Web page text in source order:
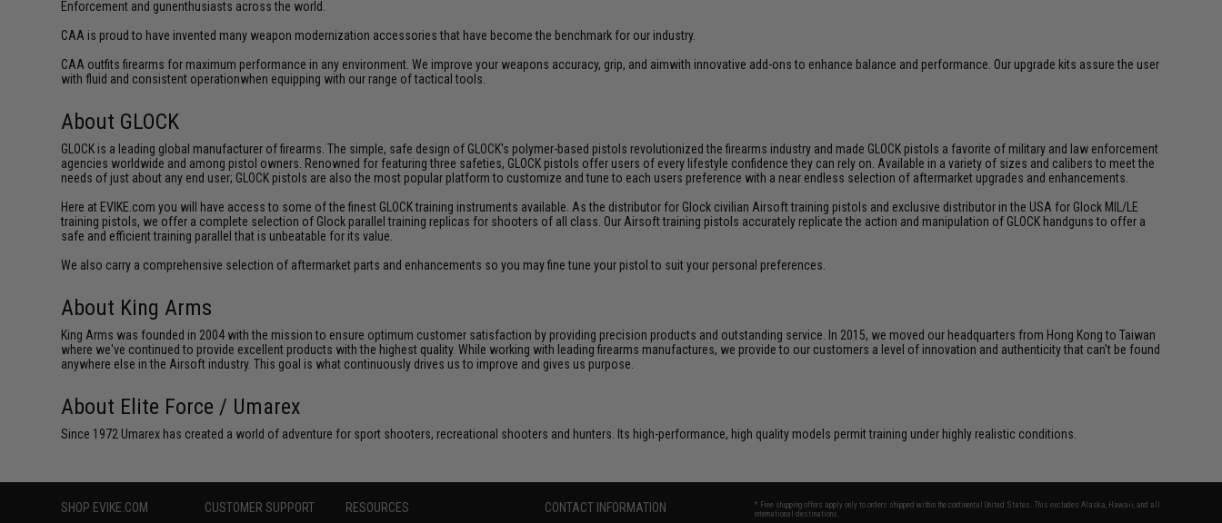
Enforcement and gunenthusiasts across the world.
CAA is proud to have invented many weapon modernization accessories that have become the benchmark for our industry.
CAA outfits firearms for maximum performance in any environment. We improve your weapons accuracy, grip, and aimwith innovative add-ons to enhance balance and performance. Our upgrade kits assure the user
with fluid and consistent operationwhen equipping with our range of tactical tools.
About GLOCK
GLOCK is a leading global manufacturer of firearms. The simple, safe design of GLOCK's polymer-based pistols revolutionized the firearms industry and made GLOCK pistols a favorite of military and law enforcement
agencies worldwide and among pistol owners. Renowned for featuring three safeties, GLOCK pistols offer users of every lifestyle confidence they can rely on. Available in a variety of sizes and calibers to meet the
needs of just about any end user; GLOCK pistols are also the most popular platform to customize and tune to each users preference with a near endless selection of aftermarket upgrades and enhancements.
Here at EVIKE.com you will have access to some of the finest GLOCK training instruments available. As the distributor for Glock civilian Airsoft training pistols and exclusive distributor in the USA for Glock MIL/LE
training pistols, we offer a complete selection of Glock parallel training replicas for shooters of all class. Our Airsoft training pistols accurately replicate the action and manipulation of GLOCK handguns to offer a
safe and efficient training parallel that is unbeatable for its value.
We also carry a comprehensive selection of aftermarket parts and enhancements so you may fine tune your pistol to suit your personal preferences.
About King Arms
King Arms was founded in 2004 with the mission to ensure optimum customer satisfaction by providing precision products and outstanding service. In 2015, we moved our headquarters from Hong Kong to Taiwan
where we've continued to provide excellent products with the highest quality. While working with leading firearms manufactures, we provide to our customers a level of innovation and authenticity that can't be found
anywhere else in the Airsoft industry. This goal is what continuously drives us to improve and gives us purpose.
About Elite Force / Umarex
Since 1972 Umarex has created a world of adventure for sport shooters, recreational shooters and hunters. Its high-performance, high quality models permit training under highly realistic conditions.
SHOP EVIKE.COM CUSTOMER SUPPORT RESOURCES
CONTACT INFORMATION
* Free shipping offers apply only to orders shipped within the continental United States. This excludes Alaska, Hawaii, and all
international destinations.